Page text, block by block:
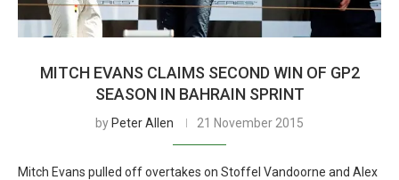
MITCH EVANS CLAIMS SECOND WIN OF GP2
SEASON IN BAHRAIN SPRINT
by Peter Allen 21 November 2015
Mitch Evans pulled off overtakes on Stoffel Vandoorne and Alex